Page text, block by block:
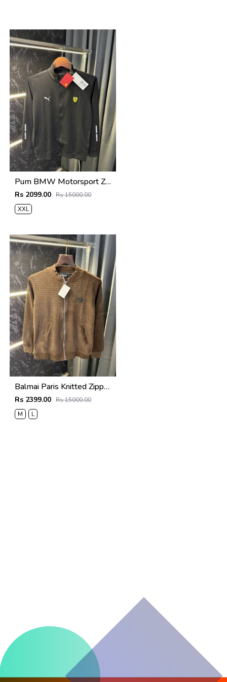
Pum BMW Motorsport Zipper Jacket Black
Rs 2099.00 Rs 15000.00
XXL
Balmai Paris Knitted Zipper Jacket (Brown)
Rs 2399.00 Rs 15000.00
M
L